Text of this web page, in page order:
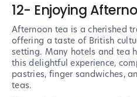
12- Enjoying
Afternoon tea is a cherished
offering a taste of British
setting. Many hotels and tea
this delightful experience,
pastries, finger sandwiches,
teas.